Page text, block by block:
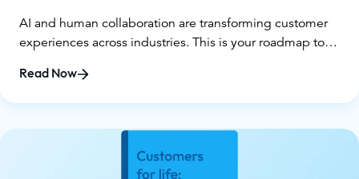
AI and human collaboration are transforming customer
experiences across industries. This is your roadmap to
and how to advance toward smarter, more impactful
customer interactions. You'll learn:
Read Now